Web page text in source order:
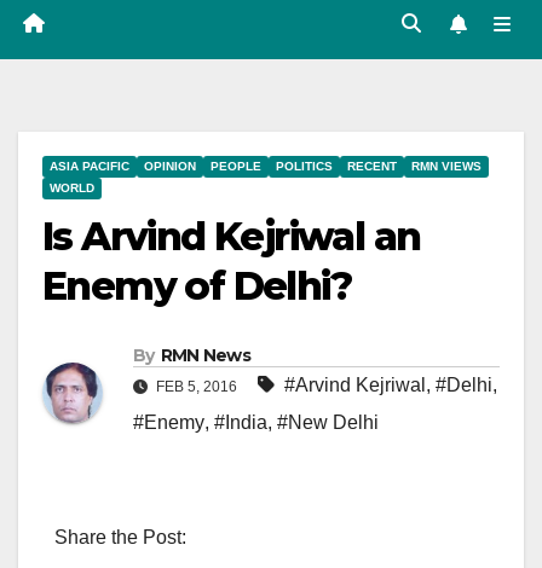
ASIA PACIFIC OPINION PEOPLE POLITICS RECENT
RMN VIEWS
WORLD
Is Arvind Kejriwal an
Enemy of Delhi?
By RMN News
FEB 5, 2016 #Arvind Kejriwal , #Delhi,
#Enemy, #India, #New Delhi
Share the Post: